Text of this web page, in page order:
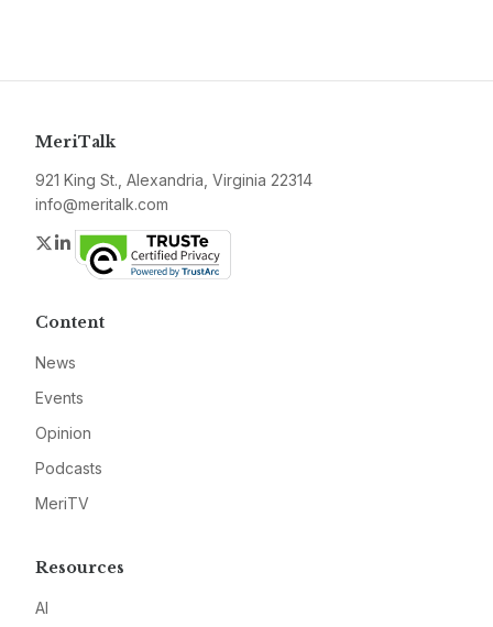
MeriTalk
921 King St., Alexandria, Virginia 22314
info@meritalk.com
Twitter
LinkedIn
Content
News
Events
Opinion
Podcasts
MeriTV
Resources
AI